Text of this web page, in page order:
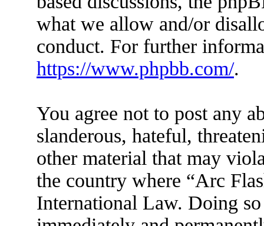
what we allow and/or
conduct. For further
https://www.phpbb.com/.
You agree not to post any
slanderous, hateful,
other material that may
the country where “Arc
International Law. Doing